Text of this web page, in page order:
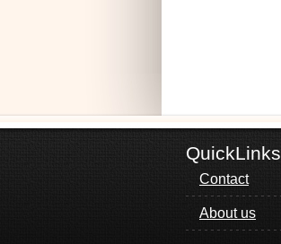
QuickLinks
Contact
About us